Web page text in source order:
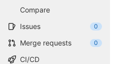
Compare
Issues
0
Merge requests 0
CI/CD